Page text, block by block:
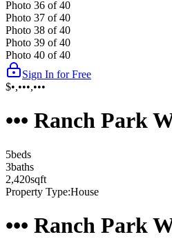
Photo 36 of 40
Photo 37 of 40
Photo 38 of 40
Photo 39 of 40
Photo 40 of 40
Sign In for Free
$•,•••,•••
••• Ranch Park
5beds
3baths
2,420sqft
Property Type:House
••• Ranch Park